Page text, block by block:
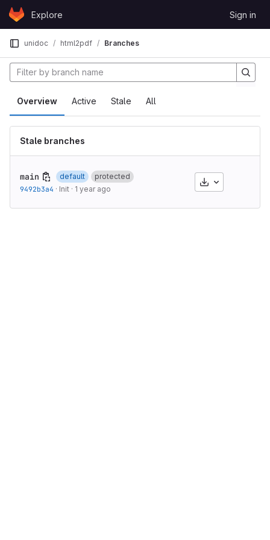
Skip to content
GitLabExplore Sign in
unidoc html2pdf Branches
Overview Active Stale All
Stale branches
main default
protected
9492b3a4 · Init · 1 year ago
Download